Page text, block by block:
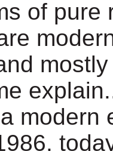
of pure
modern